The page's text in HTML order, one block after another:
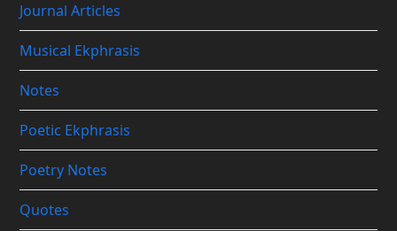
Journal Articles
Musical Ekphrasis
Notes
Poetic Ekphrasis
Poetry Notes
Quotes